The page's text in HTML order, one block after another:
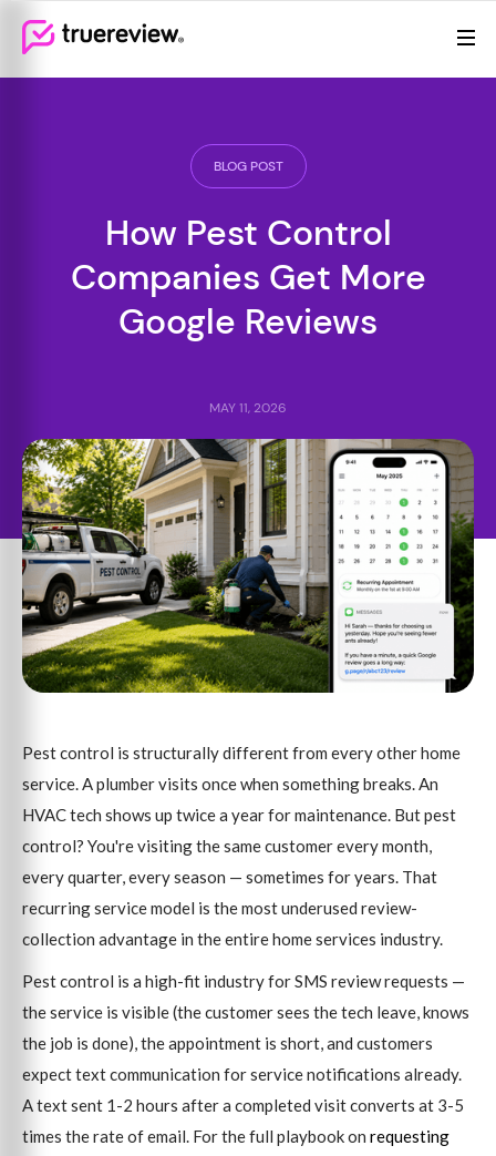
Webflow Homepage
Review Management
Features
BLOG POST
How Pest Control
Companies Get More
Google Reviews
MAY 11, 2026
Pest control is structurally different from every other home
service. A plumber visits once when something breaks. An
HVAC tech shows up twice a year for maintenance. But pest
control? You're visiting the same customer every month,
every quarter, every season — sometimes for years. That
recurring service model is the most underused review-
collection advantage in the entire home services industry.
Pest control is a high-fit industry for SMS review requests —
the service is visible (the customer sees the tech leave, knows
the job is done), the appointment is short, and customers
expect text communication for service notifications already.
A text sent 1-2 hours after a completed visit converts at 3-5
times the rate of email. For the full playbook on requesting